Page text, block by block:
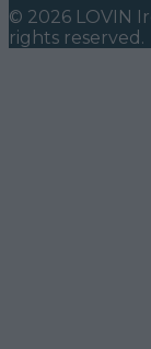
© 2026 LOVIN
rights reserved.